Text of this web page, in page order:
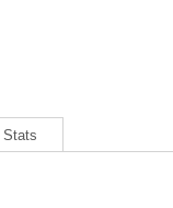
Stats